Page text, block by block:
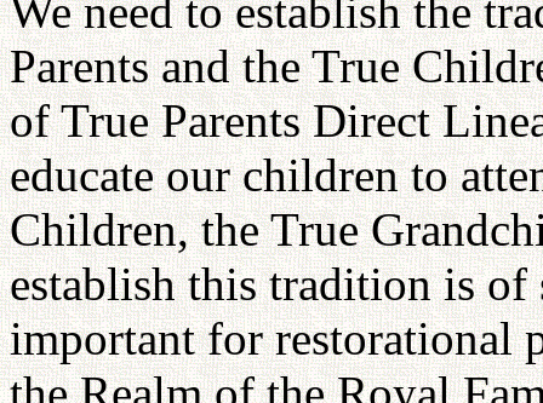
We need to establish the
Parents and the True
of True Parents Direct
educate our children to
Children, the True
establish this tradition is of
important for restorational
the Realm of the Royal